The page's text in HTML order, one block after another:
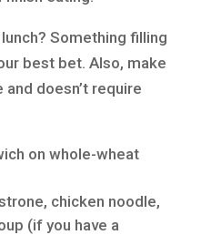
Something filling
best bet. Also, make
and doesn’t require
on whole-wheat
chicken noodle,
(if you have a